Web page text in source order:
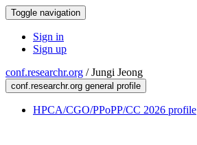
Toggle navigation
Sign in
Sign up
conf.researchr.org /Jungi Jeong
conf.researchr.org general profile
HPCA/CGO/PPoPP/CC 2026 profile